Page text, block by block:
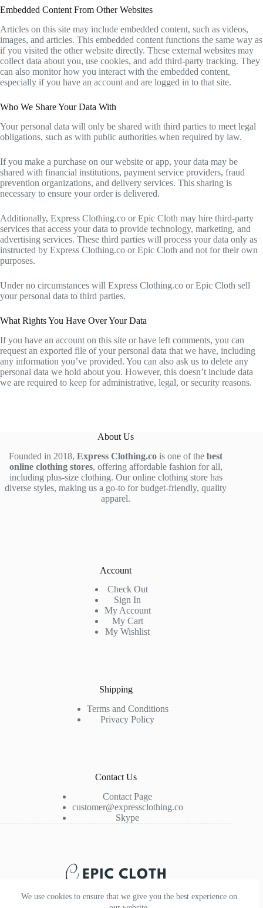
We use cookies to ensure that we give you the best experience on
Embedded Content From Other Websites
Articles on this site may include embedded content, such as videos,
images, and articles. This embedded content functions the same way as
if you visited the other website directly. These external websites may
collect data about you, use cookies, and add third-party tracking. They
can also monitor how you interact with the embedded content,
especially if you have an account and are logged in to that site.
Who We Share Your Data With
Your personal data will only be shared with third parties to meet legal
obligations, such as with public authorities when required by law.
If you make a purchase on our website or app, your data may be
shared with financial institutions, payment service providers, fraud
prevention organizations, and delivery services. This sharing is
necessary to ensure your order is delivered.
Additionally, Express Clothing.co or Epic Cloth may hire third-party
services that access your data to provide technology, marketing, and
advertising services. These third parties will process your data only as
instructed by Express Clothing.co or Epic Cloth and not for their own
purposes.
Under no circumstances will Express Clothing.co or Epic Cloth sell
your personal data to third parties.
What Rights You Have Over Your Data
If you have an account on this site or have left comments, you can
request an exported file of your personal data that we have, including
any information you’ve provided. You can also ask us to delete any
personal data we hold about you. However, this doesn’t include data
we are required to keep for administrative, legal, or security reasons.
About Us
Founded in 2018,Express Clothing.co is one of thebest
online clothing stores, offering affordable fashion for all,
including plus-size clothing. Our online clothing store has
diverse styles, making us a go-to for budget-friendly, quality
apparel.
Account
Check Out
Sign In
My Account
My Cart
My Wishlist
Shipping
Terms and Conditions
Privacy Policy
Contact Us
Contact Page
customer@expressclothing.co
Skype